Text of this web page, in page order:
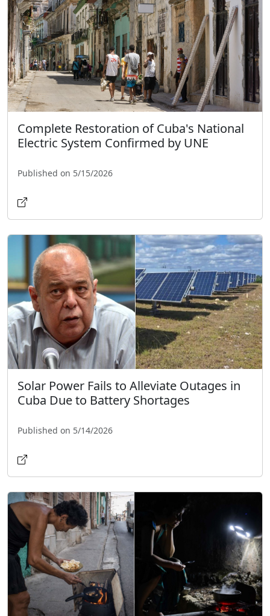
Complete Restoration of Cuba's National
Electric System Confirmed by UNE
Published on 5/15/2026
Solar Power Fails to Alleviate Outages in
Cuba Due to Battery Shortages
Published on 5/14/2026